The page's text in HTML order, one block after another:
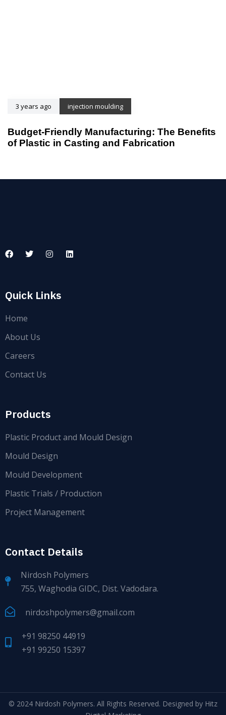
3 years ago injection moulding
Budget-Friendly Manufacturing: The Benefits
of Plastic in Casting and Fabrication
Quick Links
Home
About Us
Careers
Contact Us
Products
Plastic Product and Mould Design
Mould Design
Mould Development
Plastic Trials / Production
Project Management
Contact Details
Nirdosh Polymers
755, Waghodia GIDC, Dist. Vadodara.
nirdoshpolymers@gmail.com
+91 98250 44919
+91 99250 15397
© 2024 Nirdosh Polymers. All Rights Reserved. Designed by Hitz